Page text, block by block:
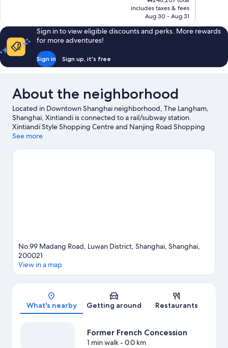
reviews
is
₩212,869
includes taxes & fees
Aug 30 - Aug 31
reviews
Sign in to view eligible discounts and perks. More rewards
for more adventures!
Sign in Sign up, it's free
About the neighborhood
Located in Downtown Shanghai neighborhood, The Langham,
Shanghai, Xintiandi is connected to a rail/subway station.
Xintiandi Style Shopping Centre and Nanjing Road Shopping
District are worth checking out if shopping is on the agenda,
can visit Shanghai Disneyland©. Don't miss out on a visit to Yu
See more
No.99 Madang Road, Luwan District, Shanghai, Shanghai,
200021
View in a map
What's nearby Getting around Restaurants
Former French Concession
1 min walk- 0.0 km